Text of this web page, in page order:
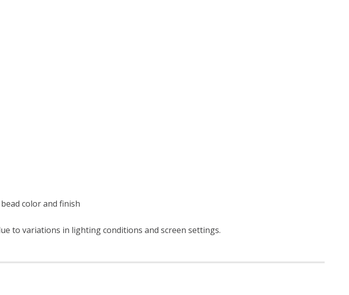
color and finish
to variations in lighting conditions and screen settings.